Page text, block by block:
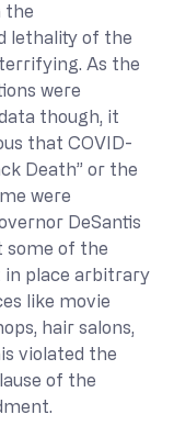
the
lethality of the
As the
were
though, it
that COVID-
Death” or the
were
DeSantis
some of the
in place arbitrary
like movie
hair salons,
violated the
of the